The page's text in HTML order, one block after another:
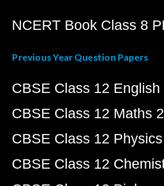
NCERT Book Class 8
Previous Year Question Papers
CBSE Class 12
CBSE Class 12 Maths
CBSE Class 12
CBSE Class 12